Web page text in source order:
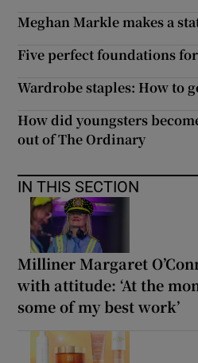
Meghan Markle makes a
Five perfect foundations
Wardrobe staples: How to
How did youngsters
out of The Ordinary
IN THIS SECTION
Milliner Margaret
with attitude: ‘At the
some of my best work’